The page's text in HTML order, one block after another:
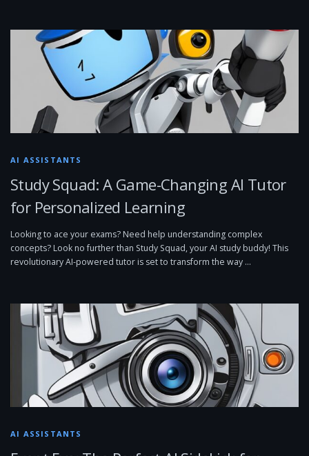
AI ASSISTANTS
Study Squad: A Game-Changing AI Tutor
for Personalized Learning
Looking to ace your exams? Need help understanding complex
concepts? Look no further than Study Squad, your AI study buddy! This
revolutionary AI-powered tutor is set to transform the way …
AI ASSISTANTS